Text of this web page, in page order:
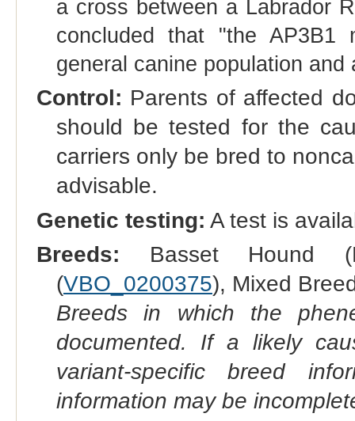
a cross between a Labrador
concluded that "the
general canine population
Control: Parents of affected
should be tested for the
carriers only be bred to
advisable.
Genetic testing: A test is
Breeds: Basset Hound
(VBO_0200375), Mixed
Breeds in which the
documented. If a likely
variant-specific breed
information may be